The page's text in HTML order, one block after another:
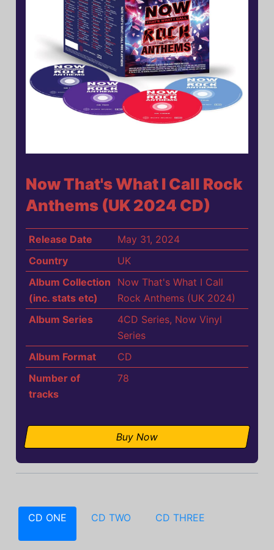
Now That's What I Call Rock
Anthems (UK 2024 CD)
Release Date
May 31, 2024
Country
UK
Album Collection
(inc. stats etc)
Now That's What I Call
Rock Anthems (UK 2024)
Album Series
4CD Series, Now Vinyl
Series
Album Format
CD
Number of
tracks
78
Buy Now
CD ONE CD TWO CD THREE